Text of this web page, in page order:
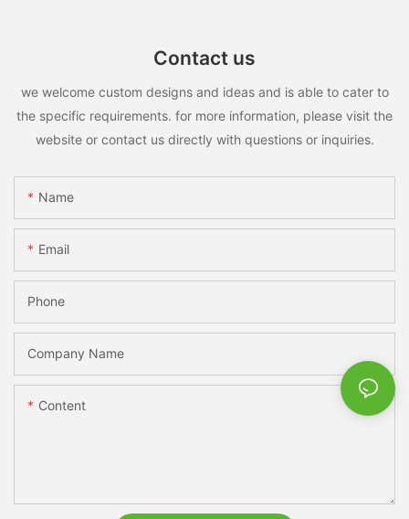
Contact us
we welcome custom designs and ideas and is able to cater to
the specific requirements. for more information, please visit the
website or contact us directly with questions or inquiries.
Name
Email
Phone
Company Name
Content